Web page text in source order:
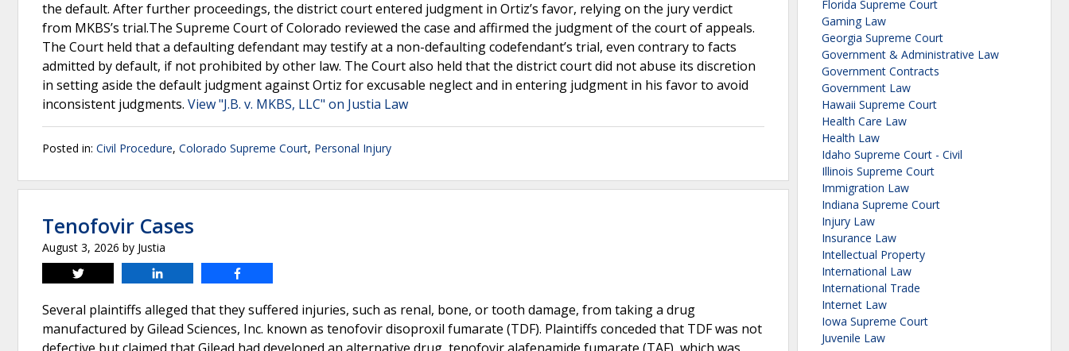
the default. After further proceedings, the district court entered judgment in Ortiz’s favor, relying on the jury verdict
from MKBS’s trial.The Supreme Court of Colorado reviewed the case and affirmed the judgment of the court of appeals.
The Court held that a defaulting defendant may testify at a non-defaulting codefendant’s trial, even contrary to facts
admitted by default, if not prohibited by other law. The Court also held that the district court did not abuse its discretion
in setting aside the default judgment against Ortiz for excusable neglect and in entering judgment in his favor to avoid
inconsistent judgments. View "J.B. v. MKBS, LLC" on Justia Law
Posted in: Civil Procedure, Colorado Supreme Court, Personal Injury
Tenofovir Cases
August 3, 2026 by Justia
Tweet
Several plaintiffs alleged that they suffered injuries, such as renal, bone, or tooth damage, from taking a drug
manufactured by Gilead Sciences, Inc. known as tenofovir disoproxil fumarate (TDF). Plaintiffs conceded that TDF was not
Florida Supreme Court
Gaming Law
Georgia Supreme Court
Government & Administrative Law
Government Contracts
Government Law
Hawaii Supreme Court
Health Care Law
Health Law
Idaho Supreme Court - Civil
Illinois Supreme Court
Immigration Law
Indiana Supreme Court
Injury Law
Insurance Law
Intellectual Property
International Law
International Trade
Internet Law
Iowa Supreme Court
Juvenile Law